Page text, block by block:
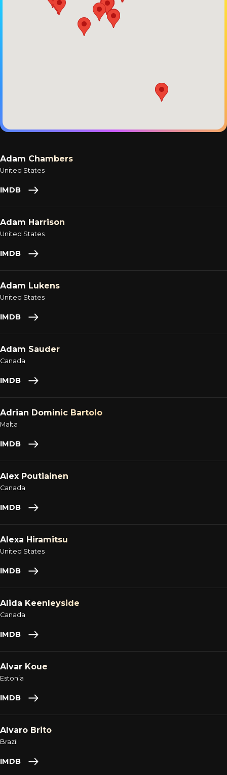
Adam Chambers
United States
IMDB
Adam Harrison
United States
IMDB
Adam Lukens
United States
IMDB
Adam Sauder
Canada
IMDB
Adrian Dominic Bartolo
Malta
IMDB
Alex Poutiainen
Canada
IMDB
Alexa Hiramitsu
United States
IMDB
Alida Keenleyside
Canada
IMDB
Alvar Koue
Estonia
IMDB
Alvaro Brito
Brazil
IMDB